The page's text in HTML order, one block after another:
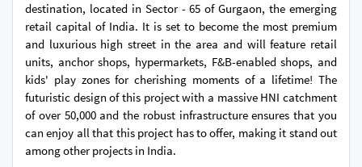
destination, located in Sector - 65 of Gurgaon, the emerging
retail capital of India. It is set to become the most premium
and luxurious high street in the area and will feature retail
units, anchor shops, hypermarkets, F&B-enabled shops, and
kids' play zones for cherishing moments of a lifetime! The
futuristic design of this project with a massive HNI catchment
of over 50,000 and the robust infrastructure ensures that you
can enjoy all that this project has to offer, making it stand out
among other projects in India.